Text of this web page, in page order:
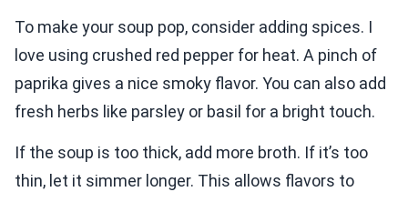
To make your soup pop, consider adding spices. I
love using crushed red pepper for heat. A pinch of
paprika gives a nice smoky flavor. You can also add
fresh herbs like parsley or basil for a bright touch.
If the soup is too thick, add more broth. If it’s too
thin, let it simmer longer. This allows flavors to